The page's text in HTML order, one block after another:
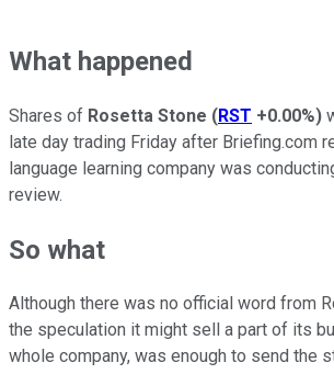
What happened
Shares of Rosetta Stone (RST +0.00%)
late day trading Friday after Briefing.com
language learning company was
review.
So what
Although there was no official word from
the speculation it might sell a part of its
whole company, was enough to send the